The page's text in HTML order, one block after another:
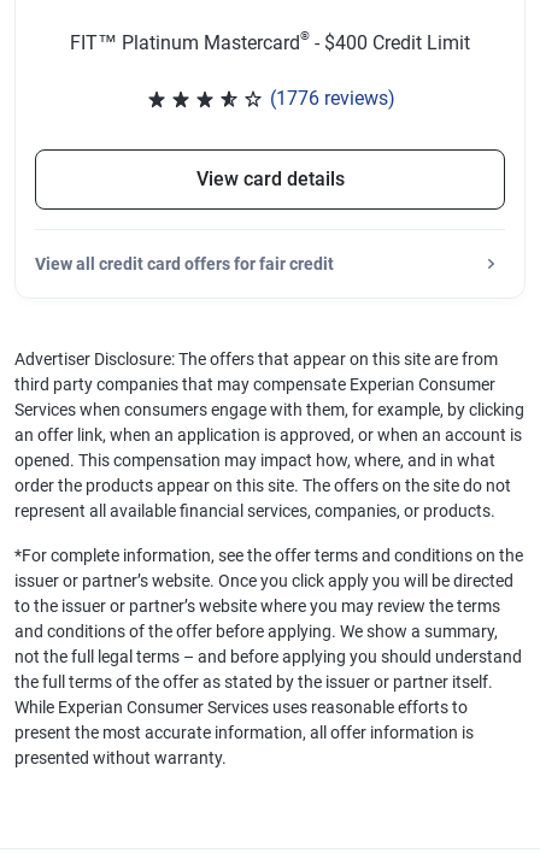
FIT™ Platinum Mastercard® - $400 Credit Limit
(1776 reviews)
Rated 3.65 out of 5 stars, 1776
View card details
Viewall credit card offers for fair credit
Advertiser Disclosure: The offers that appear on this site are from
third party companies that may compensate Experian Consumer
Services when consumers engage with them, for example, by clicking
an offer link, when an application is approved, or when an account is
opened. This compensation may impact how, where, and in what
order the products appear on this site. The offers on the site do not
represent all available financial services, companies, or products.
*For complete information, see the offer terms and conditions on the
issuer or partner’s website. Once you click apply you will be directed
to the issuer or partner’s website where you may review the terms
and conditions of the offer before applying. We show a summary,
not the full legal terms – and before applying you should understand
the full terms of the offer as stated by the issuer or partner itself.
While Experian Consumer Services uses reasonable efforts to
present the most accurate information, all offer information is
presented without warranty.